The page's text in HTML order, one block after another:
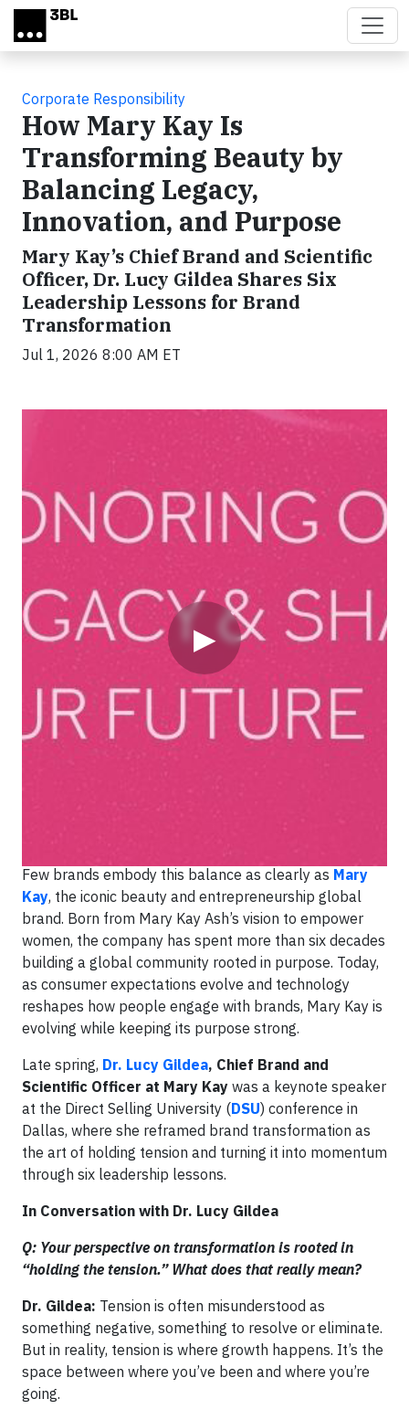
Skip to main content
Corporate Responsibility
How Mary Kay Is
Transforming Beauty by
Balancing Legacy,
Innovation, and Purpose
Mary Kay’s Chief Brand and Scientific
Officer, Dr. Lucy Gildea Shares Six
Leadership Lessons for Brand
Transformation
Jul 1, 2026 8:00 AM ET
▶
Originally published on newsroom.marykay.com
Transformation is often framed as a clean break – a
bold leap from past to future. But in reality, the most
powerful transformations do not come from departing
Few brands embody this balance as clearly as Mary
Kay, the iconic beauty and entrepreneurship global
brand. Born from Mary Kay Ash’s vision to empower
women, the company has spent more than six decades
building a global community rooted in purpose. Today,
as consumer expectations evolve and technology
reshapes how people engage with brands, Mary Kay is
evolving while keeping its purpose strong.
Late spring, Dr. Lucy Gildea, Chief Brand and
Scientific Officer at Mary Kay was a keynote speaker
at the Direct Selling University (DSU) conference in
Dallas, where she reframed brand transformation as
the art of holding tension and turning it into momentum
through six leadership lessons.
In Conversation with Dr. Lucy Gildea
Q: Your perspective on transformation is rooted in
“holding the tension.” What does that really mean?
Dr. Gildea: Tension is often misunderstood as
something negative, something to resolve or eliminate.
But in reality, tension is where growth happens. It’s the
space between where you’ve been and where you’re
going.